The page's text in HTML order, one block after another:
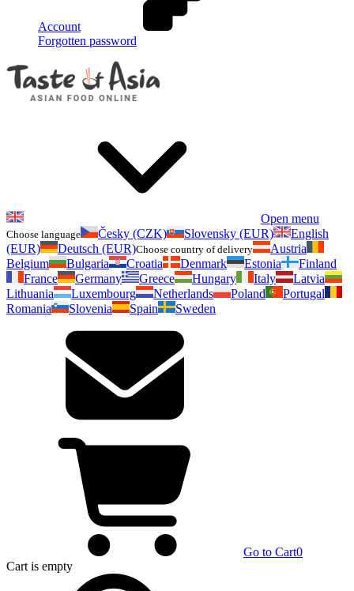
Account
Forgotten password
Open menu
Choose language Česky (CZK) Slovensky (EUR)
English
(EUR)
Deutsch (EUR)Choose country of delivery
Austria
Belgium
Bulgaria Croatia Denmark Estonia
Finland
France
Germany Greece Hungary Italy
Latvia
Lithuania
Luxembourg Netherlands Poland
Portugal
Romania
Slovenia Spain Sweden
Go to Cart0
Cart is empty